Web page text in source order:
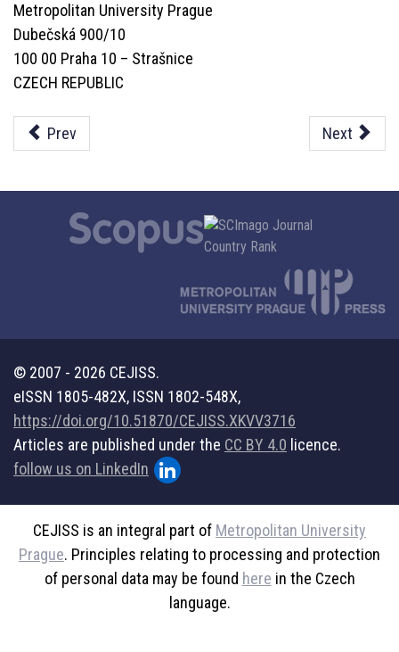
Metropolitan University Prague
Dubečská 900/10
100 00 Praha 10 – Strašnice
CZECH REPUBLIC
Prev Next
© 2007 - 2026 CEJISS.
eISSN 1805-482X, ISSN 1802-548X,
https://doi.org/10.51870/CEJISS.XKVV3716
Articles are published under the CC BY 4.0 licence.
follow us on LinkedIn
CEJISS is an integral part of Metropolitan University
Prague. Principles relating to processing and protection
of personal data may be found here in the Czech
language.